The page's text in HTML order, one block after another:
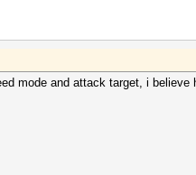
mode and attack target, i